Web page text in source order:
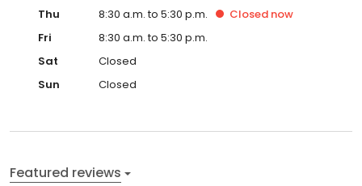
Thu
8:30 a.m. to 5:30 p.m. Closed now
Fri
8:30 a.m. to 5:30 p.m.
Sat
Closed
Sun
Closed
Featured reviews